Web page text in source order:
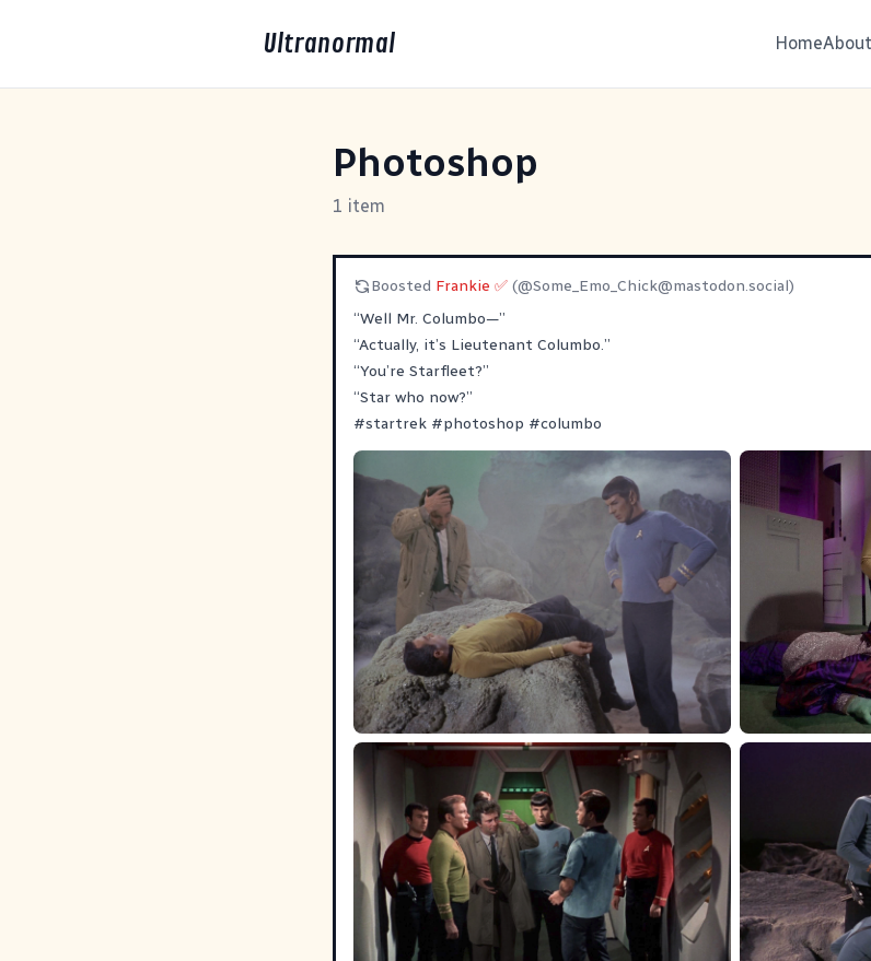
Ultranormal HomeAbout
Photoshop
1 item
Boosted Frankie ✅ (@Some_Emo_Chick@mastodon.social)
“Well Mr. Columbo—”
“Actually, it’s Lieutenant Columbo.”
“You’re Starfleet?”
“Star who now?”
#startrek #photoshop #columbo